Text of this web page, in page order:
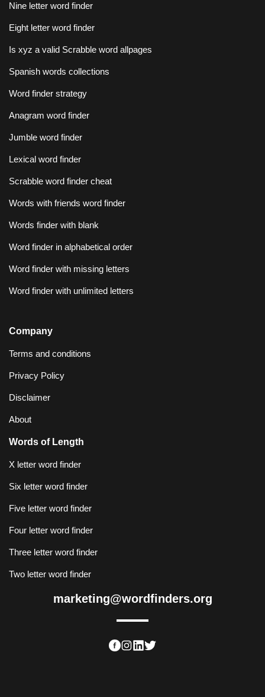
Nine letter word finder
Eight letter word finder
Is xyz a valid Scrabble word allpages
Spanish words collections
Word finder strategy
Anagram word finder
Jumble word finder
Lexical word finder
Scrabble word finder cheat
Words with friends word finder
Words finder with blank
Word finder in alphabetical order
Word finder with missing letters
Word finder with unlimited letters
Company
Terms and conditions
Privacy Policy
Disclaimer
About
Words of Length
X letter word finder
Six letter word finder
Five letter word finder
Four letter word finder
Three letter word finder
Two letter word finder
marketing@wordfinders.org